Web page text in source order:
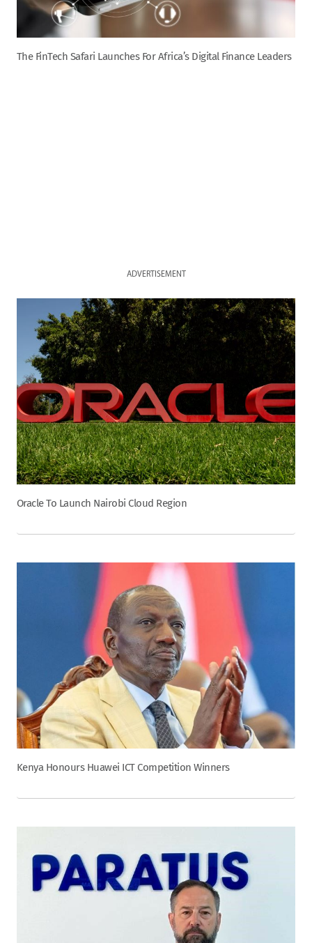
The FinTech Safari Launches For Africa’s Digital Finance Leaders
ADVERTISEMENT
Oracle To Launch Nairobi Cloud Region
Kenya Honours Huawei ICT Competition Winners